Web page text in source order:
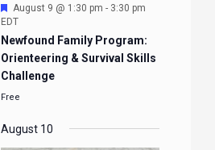
Featured
August 9 @ 1:30 pm - 3:30 pm
EDT
Newfound Family Program:
Orienteering & Survival Skills
Challenge
Free
August 10